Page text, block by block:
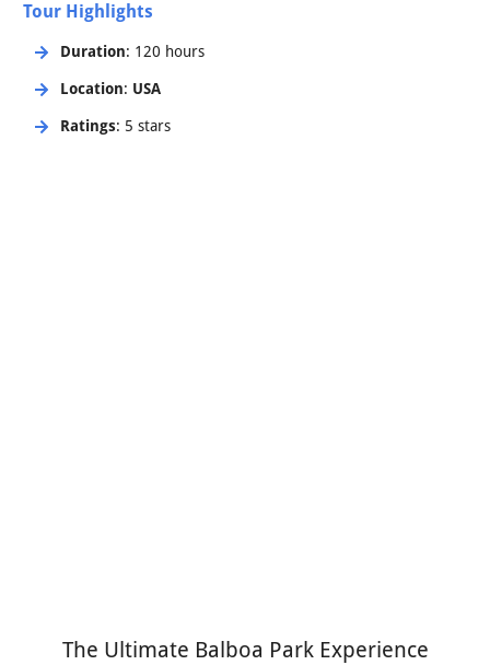
Tour Highlights
Duration: 120 hours
Location: USA
Ratings: 5 stars
The Ultimate Balboa Park Experience